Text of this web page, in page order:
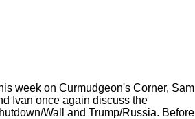
week on Curmudgeon's Corner, Sam
Ivan once again discuss the
Wall and Trump/Russia. Before